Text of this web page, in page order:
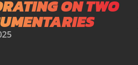
ON TWO